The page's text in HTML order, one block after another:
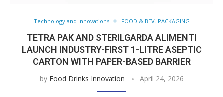
Technology and Innovations FOOD & BEV. PACKAGING
TETRA PAK AND STERILGARDA ALIMENTI
LAUNCH INDUSTRY-FIRST 1-LITRE ASEPTIC
CARTON WITH PAPER-BASED BARRIER
by Food Drinks Innovation April 24, 2026